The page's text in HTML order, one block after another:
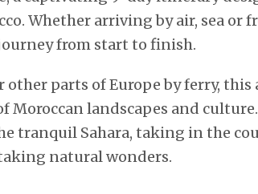
Whether arriving by air, sea or
from start to finish.
parts of Europe by ferry, this
landscapes and culture.
tranquil Sahara, taking in the
natural wonders.